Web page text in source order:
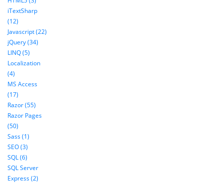
iTextSharp
(12)
Javascript (22)
jQuery (34)
LINQ (5)
Localization
(4)
MS Access
(17)
Razor (55)
Razor Pages
(50)
Sass (1)
SEO (3)
SQL (6)
SQL Server
Express (2)